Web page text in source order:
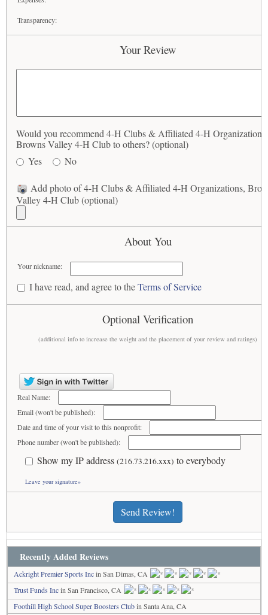
Transparency:
Your Review
Would you recommend 4-H Clubs & Affiliated 4-H Organizations,
Browns Valley 4-H Club to others? (optional)
Yes
No
Add photo of 4-H Clubs & Affiliated 4-H Organizations,
Valley 4-H Club (optional)
About You
Your nickname:
I have read, and agree to theTerms of Service
Optional Verification
(additional info to increase the weight and the placement of your review and ratings)
Real Name:
Email (won't be published):
Date and time of your visit to this nonprofit:
Phone number (won't be published):
Show my IP address (216.73.216.xxx) to everybody
Leave your signature»
Send Review!
Recently Added Reviews
Ackright Premier Sports Incin San Dimas, CA
Trust Funds Incin San Francisco, CA
Foothill High School Super Boosters Clubin Santa Ana, CA